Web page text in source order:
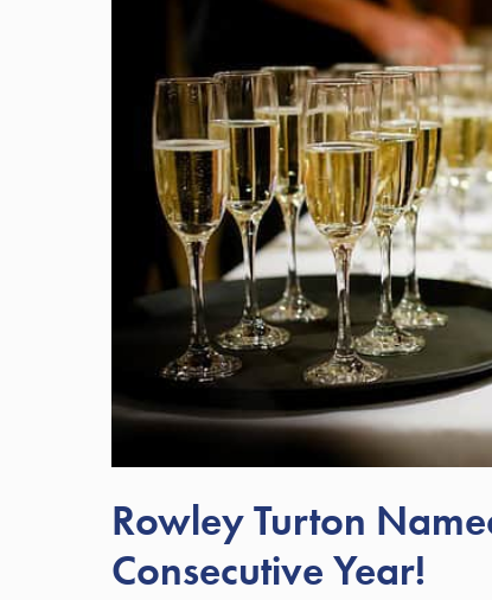
Rowley Turton
Consecutive Year!